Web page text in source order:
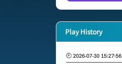
Play History
🕘 2026-07-30 15:27:56